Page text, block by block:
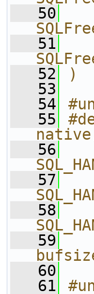
   50
   51
   52
)
   53
   54
   55
   56
   57
   58
   59
   60
   61